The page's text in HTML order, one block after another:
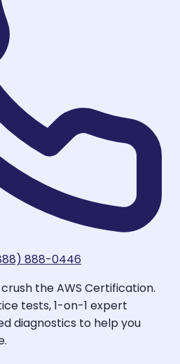
888-0446
the AWS Certification.
tests, 1-on-1 expert
diagnostics to help you